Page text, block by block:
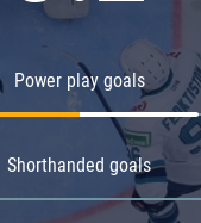
Power play goals
Shorthanded goals